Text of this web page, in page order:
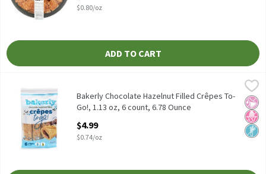
$0.80/oz
ADD TO CART
Bakerly Chocolate Hazelnut Filled Crêpes To-Go!, 1.13 oz, 6
Bakerly Chocolate Hazelnut Filled Crêpes To-Go!, 1.13 oz, 6No
No
Non
Bakerly Chocolate Hazelnut Filled Crêpes To-
Go!, 1.13 oz, 6 count, 6.78 Ounce
$4.99
$0.74/oz